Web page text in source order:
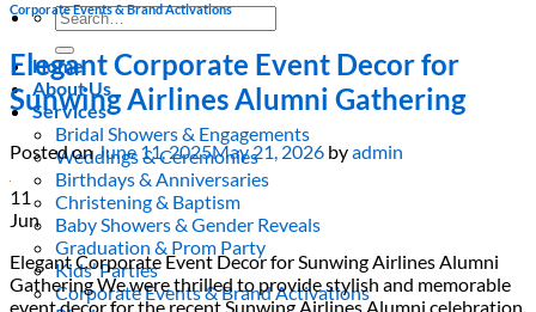
Search
for:
Home
About Us
Services
Bridal Showers & Engagements
Weddings & Ceremonies
Birthdays & Anniversaries
Christening & Baptism
Baby Showers & Gender Reveals
Graduation & Prom Party
Kids’ Parties
Corporate Events & Brand Activations
Corporate Events & Brand Activations
Elegant Corporate Event Decor for
Sunwing Airlines Alumni Gathering
Posted onJune 11, 2025May 21, 2026 byadmin
11
Jun
Elegant Corporate Event Decor for Sunwing Airlines Alumni
Gathering We were thrilled to provide stylish and memorable
event decor for the recent Sunwing Airlines Alumni celebration,